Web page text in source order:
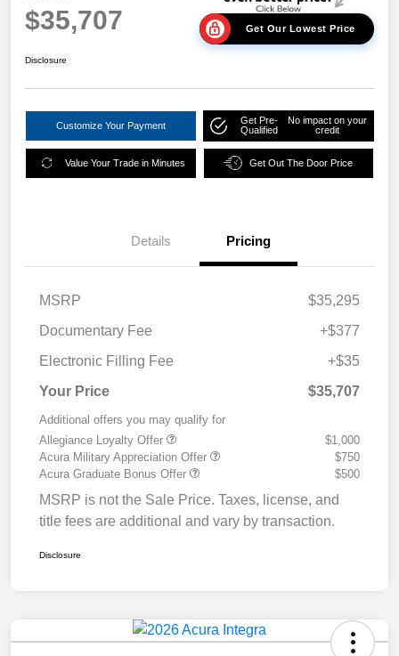
$35,707 Get Our Lowest Price
Disclosure
Customize Your Payment
Get Pre-
Qualified
No impact on your
credit
Value Your Trade in Minutes Get Out The Door Price
Details Pricing
MSRP
$35,295
Documentary Fee
+$377
Electronic Filling Fee
+$35
Your Price
$35,707
Additional offers you may qualify for
Allegiance Loyalty Offer
$1,000
Acura Military Appreciation Offer
$750
Acura Graduate Bonus Offer
$500
MSRP is not the Sale Price. Taxes, license, and
title fees are additional and vary by transaction.
Disclosure